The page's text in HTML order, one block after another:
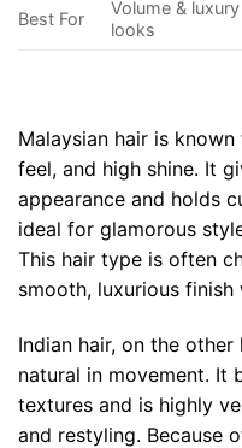
Best For
Volume & luxury
looks
Malaysian hair is
feel, and high shine. It
appearance and holds
ideal for glamorous
This hair type is often
smooth, luxurious
Indian hair, on the
natural in movement. It
textures and is highly
and restyling. Because